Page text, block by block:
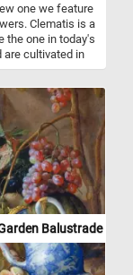
one we feature
Clematis is a
the one in today's
are cultivated in
Balustrade